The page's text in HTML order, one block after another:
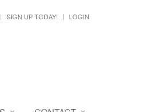
SIGN UP TODAY! LOGIN